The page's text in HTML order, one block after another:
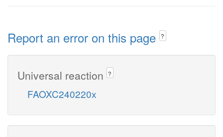
Report an error on this page ?
Universal reaction ?
FAOXC240220x